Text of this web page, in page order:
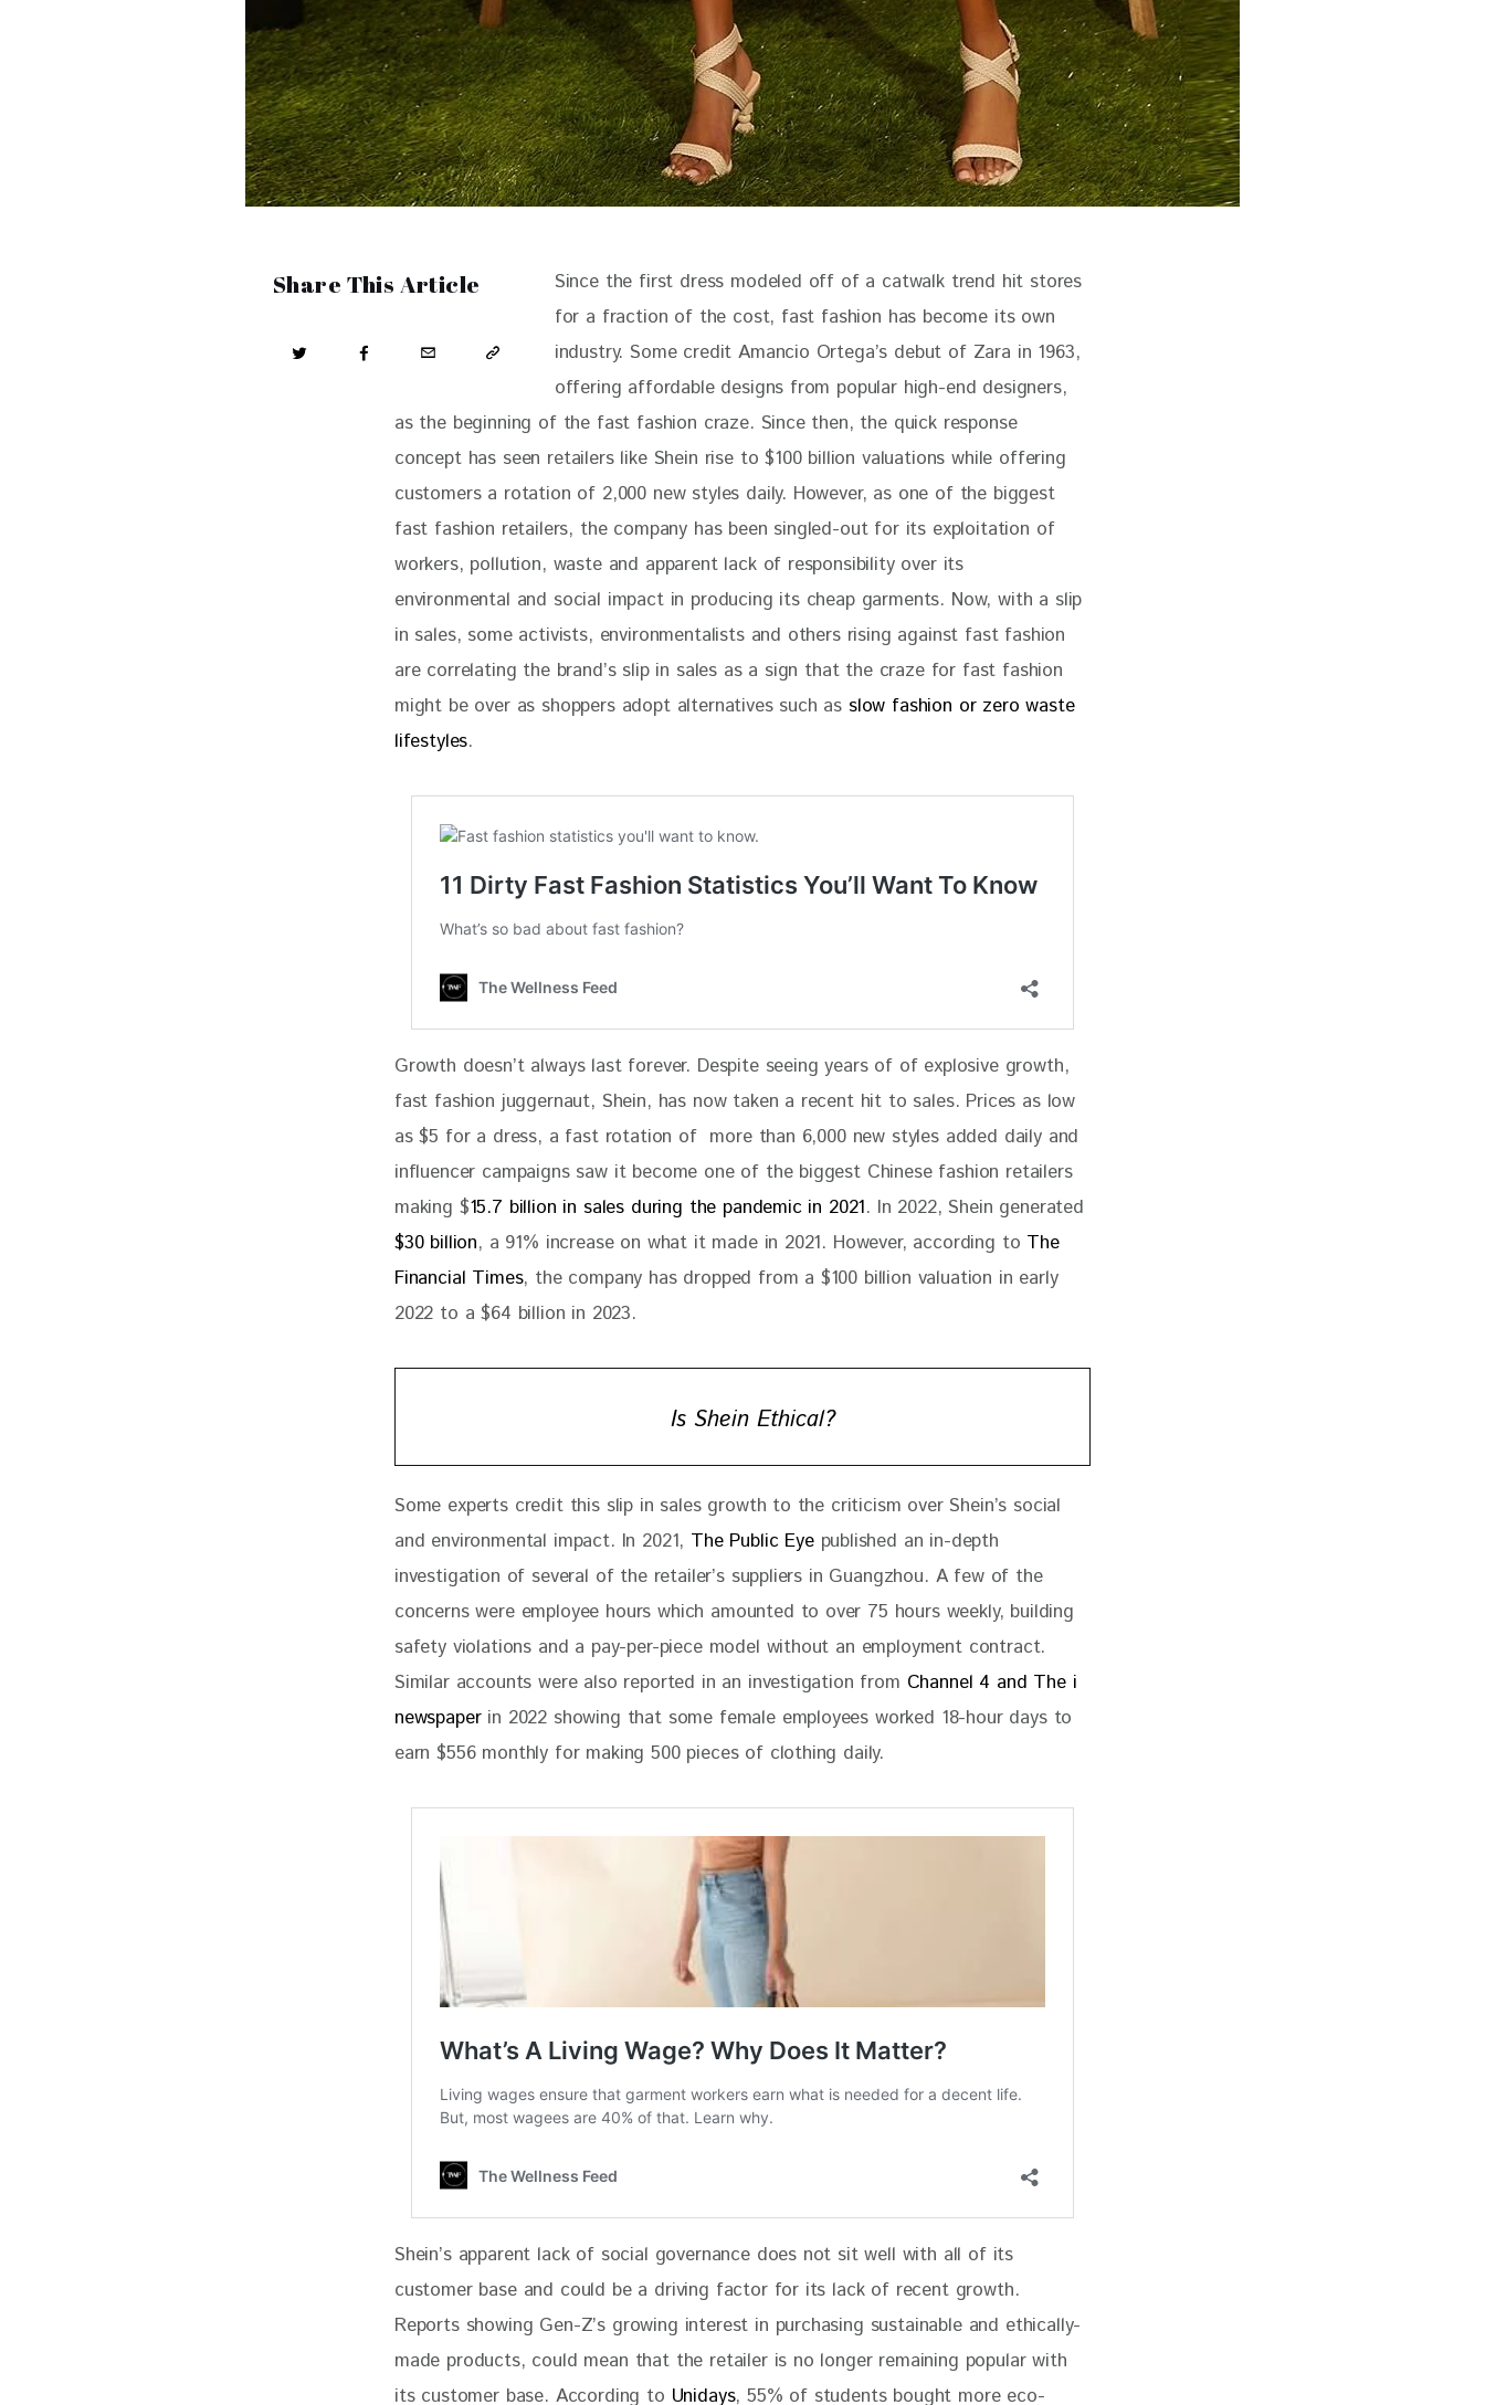
Share This Article
Since the first dress modeled off of a catwalk trend hit stores
for a fraction of the cost, fast fashion has become its own
industry. Some credit Amancio Ortega’s debut of Zara in 1963,
offering affordable designs from popular high-end designers,
as the beginning of the fast fashion craze. Since then, the quick response
concept has seen retailers like Shein rise to $100 billion valuations while offering
customers a rotation of 2,000 new styles daily. However, as one of the biggest
fast fashion retailers, the company has been singled-out for its exploitation of
workers, pollution, waste and apparent lack of responsibility over its
environmental and social impact in producing its cheap garments. Now, with a slip
in sales, some activists, environmentalists and others rising against fast fashion
are correlating the brand’s slip in sales as a sign that the craze for fast fashion
might be over as shoppers adopt alternatives such as slow fashion or zero waste
lifestyles.
Growth doesn’t always last forever. Despite seeing years of of explosive growth,
fast fashion juggernaut, Shein, has now taken a recent hit to sales. Prices as low
as $5 for a dress, a fast rotation of  more than 6,000 new styles added daily and
influencer campaigns saw it become one of the biggest Chinese fashion retailers
making $15.7 billion in sales during the pandemic in 2021. In 2022, Shein generated
$30 billion, a 91% increase on what it made in 2021. However, according to The
Financial Times, the company has dropped from a $100 billion valuation in early
2022 to a $64 billion in 2023.
Is Shein Ethical?
Some experts credit this slip in sales growth to the criticism over Shein’s social
and environmental impact. In 2021, The Public Eye published an in-depth
investigation of several of the retailer’s suppliers in Guangzhou. A few of the
concerns were employee hours which amounted to over 75 hours weekly, building
safety violations and a pay-per-piece model without an employment contract.
Similar accounts were also reported in an investigation from Channel 4 and The i
newspaper in 2022 showing that some female employees worked 18-hour days to
earn $556 monthly for making 500 pieces of clothing daily.
Shein’s apparent lack of social governance does not sit well with all of its
customer base and could be a driving factor for its lack of recent growth.
Reports showing Gen-Z’s growing interest in purchasing sustainable and ethically-
made products, could mean that the retailer is no longer remaining popular with
its customer base. According to Unidays, 55% of students bought more eco-